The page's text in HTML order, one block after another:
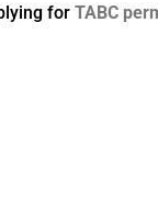
for TABC